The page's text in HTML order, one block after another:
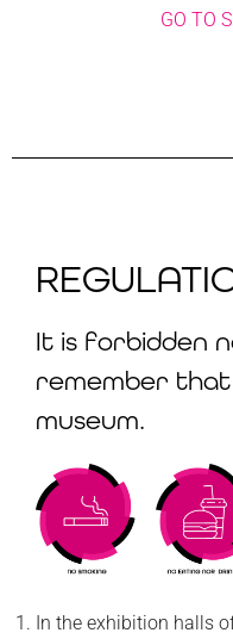
GO TO
It is forbidden
remember
museum.
In the exhibition halls